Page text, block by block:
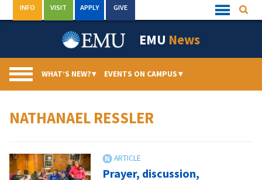
to
Quick
Links
INFO VISIT APPLY GIVE
EMU News
WHAT’S NEW?▾ EVENTS ON CAMPUS▾
NATHANAEL RESSLER
Prayer, discussion,